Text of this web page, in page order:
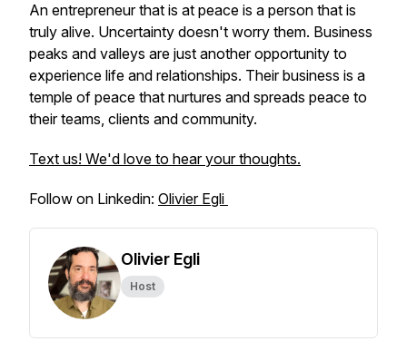
An entrepreneur that is at peace is a person that is
truly alive. Uncertainty doesn't worry them. Business
peaks and valleys are just another opportunity to
experience life and relationships. Their business is a
temple of peace that nurtures and spreads peace to
their teams, clients and community.
Text us! We'd love to hear your thoughts.
Follow on Linkedin: Olivier Egli
Olivier Egli
Host